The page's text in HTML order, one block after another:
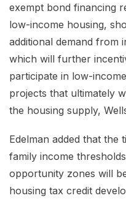
exempt bond financing
low-income housing,
additional demand from
which will further
participate in low-
projects that ultimately
the housing supply,
Edelman added that the
family income
opportunity zones will
housing tax credit